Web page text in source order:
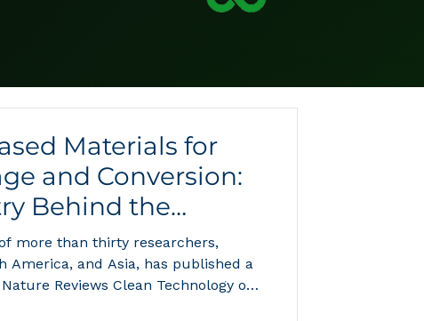
Materials for
and Conversion:
Behind the
Next
more than thirty researchers,
America, and Asia, has published a
Reviews Clean Technology on